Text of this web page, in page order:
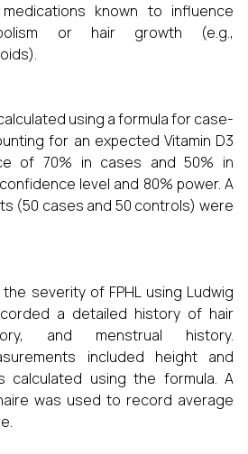
known to influence
or hair growth (e.g.,
using a formula for case-
for an expected Vitamin D3
of 70% in cases and 50% in
level and 80% power. A
(50 cases and 50 controls) were
severity of FPHL using Ludwig
a detailed history of hair
and menstrual history.
included height and
calculated using the formula. A
was used to record average